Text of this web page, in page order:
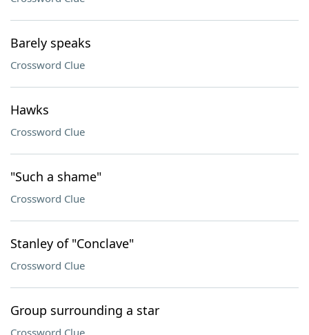
Barely speaks
Crossword Clue
Hawks
Crossword Clue
"Such a shame"
Crossword Clue
Stanley of "Conclave"
Crossword Clue
Group surrounding a star
Crossword Clue